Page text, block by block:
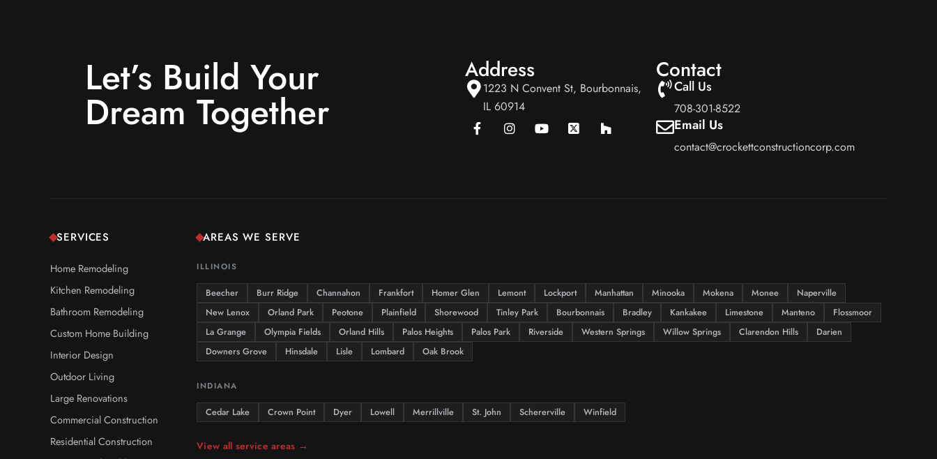
Let’s Build Your
Dream Together
Address
1223 N Convent St, Bourbonnais,
IL 60914
Contact
Call Us
708-301-8522
Email Us
contact@crockettconstructioncorp.com
SERVICES
Home Remodeling
Kitchen Remodeling
Bathroom Remodeling
Custom Home Building
Interior Design
Outdoor Living
Large Renovations
Commercial Construction
Residential Construction
AREAS WE SERVE
ILLINOIS
Beecher Burr Ridge Channahon Frankfort Homer Glen Lemont Lockport Manhattan Minooka Mokena Monee
Naperville
New Lenox
Orland Park Peotone Plainfield Shorewood Tinley Park Bourbonnais Bradley Kankakee Limestone Manteno
Flossmoor
La Grange
Olympia Fields Orland Hills Palos Heights Palos Park Riverside Western Springs Willow Springs Clarendon Hills
Darien
Downers Grove
Hinsdale Lisle Lombard Oak Brook
INDIANA
Cedar Lake Crown Point Dyer Lowell Merrillville St. John Schererville Winfield
View all service areas →